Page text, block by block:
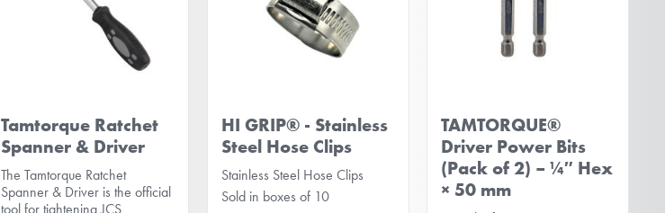
Tamtorque Ratchet
Spanner & Driver
The Tamtorque Ratchet
Spanner & Driver is the official
tool for tightening JCS
HI GRIP® - Stainless
Steel Hose Clips
Stainless Steel Hose Clips
Sold in boxes of 10
TAMTORQUE®
Driver Power Bits
(Pack of 2) – ¼″ Hex
× 50 mm